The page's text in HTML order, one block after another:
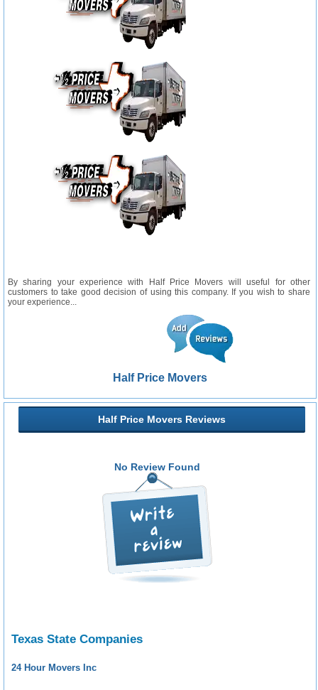
By sharing your experience with Half Price Movers will useful for other
customers to take good decision of using this company. If you wish to share
your experience...
Half Price Movers
Half Price Movers Reviews
No Review Found
Texas State Companies
24 Hour Movers Inc